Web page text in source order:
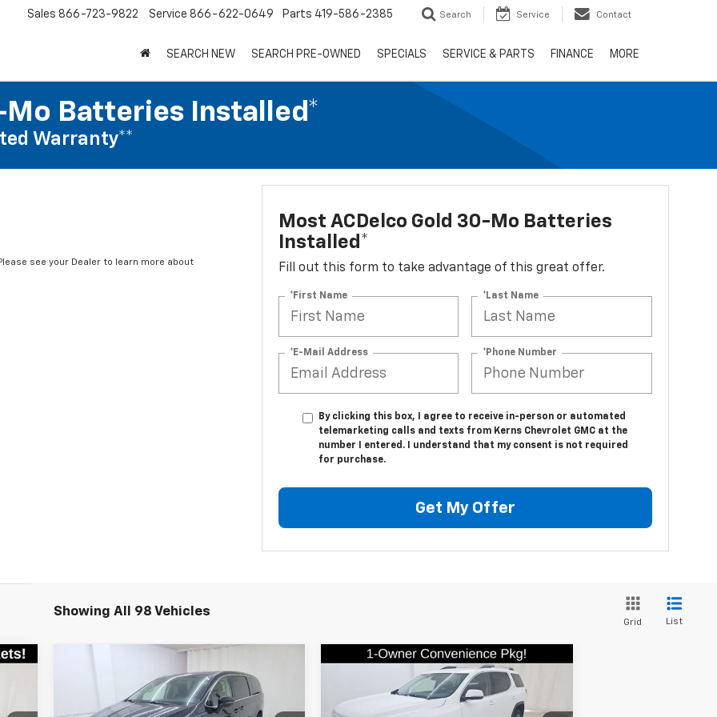
Sales 866-723-9822 Service 866-622-0649 Parts 419-586-2385 Search Service Contact
SEARCH NEW SEARCH PRE-OWNED SPECIALS SERVICE & PARTS FINANCE MORE
Mo Batteries Installed*
Warranty**
see your Dealer to learn more about
Most ACDelco Gold 30-Mo Batteries
Installed*
Fill out this form to take advantage of this great offer.
*First Name *Last Name
*E-Mail Address *Phone Number
By clicking this box, I agree to receive in-person or automated
telemarketing calls and texts from Kerns Chevrolet GMC at the
number I entered. I understand that my consent is not required
for purchase.
Get My Offer
Showing All 98 Vehicles
Grid List
Chrysler
Touring L
$20,945
SALE PRICE
2023GMC AcadiaSLE
$26,879
SALE PRICE
Compare Vehicle